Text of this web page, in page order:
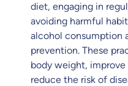
diet, engaging in
avoiding harmful
alcohol consumption
prevention. These
body weight,
reduce the risk of